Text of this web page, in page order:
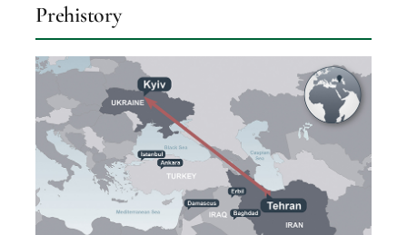
Prehistory